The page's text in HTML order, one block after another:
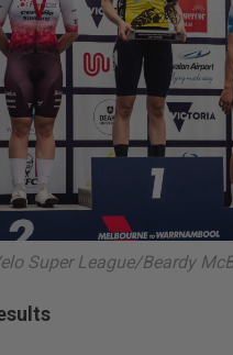
Super League/Beardy